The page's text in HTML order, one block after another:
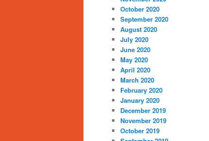
October 2020
September 2020
August 2020
July 2020
June 2020
May 2020
April 2020
March 2020
February 2020
January 2020
December 2019
November 2019
October 2019